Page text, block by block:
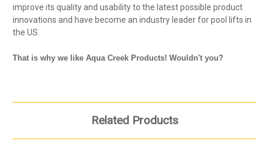
improve its quality and usability to the latest possible product
innovations and have become an industry leader for pool lifts in
the US.
That is why we like Aqua Creek Products! Wouldn't you?
Related Products